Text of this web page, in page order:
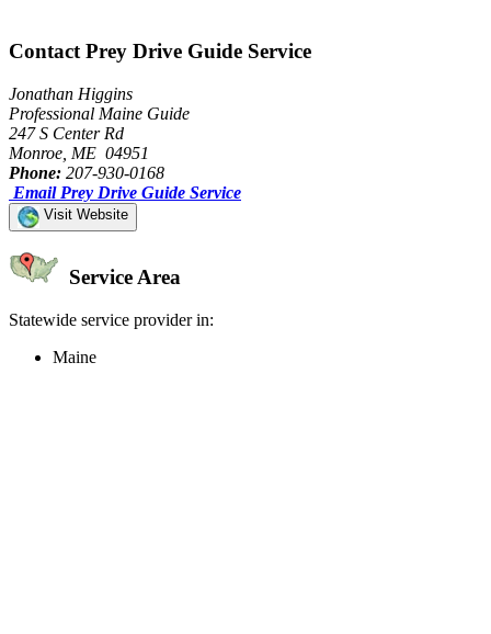
Contact Prey Drive Guide Service
Jonathan Higgins
Professional Maine Guide
247 S Center Rd
Monroe, ME 04951
Phone: 207-930-0168
Email Prey Drive Guide Service
Visit Website
Service Area
Statewide service provider in:
Maine